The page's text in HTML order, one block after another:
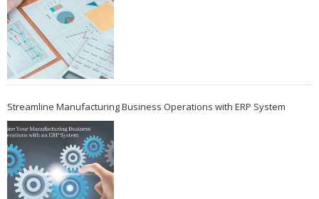
Streamline Manufacturing Business Operations with ERP System